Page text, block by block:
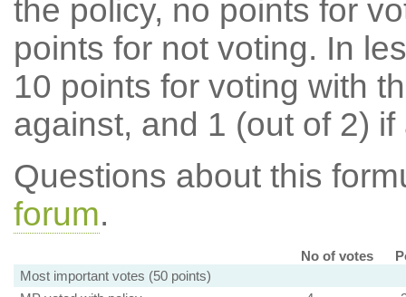
the policy, no points for
points for not voting. In
10 points for voting with
against, and 1 (out of 2) if
Questions about this
forum.
No of votes
Most important votes (50 points)